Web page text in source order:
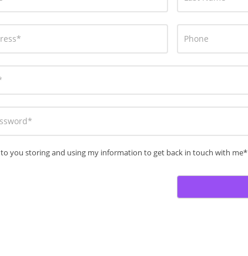
you storing and using my information to get back in touch with me*